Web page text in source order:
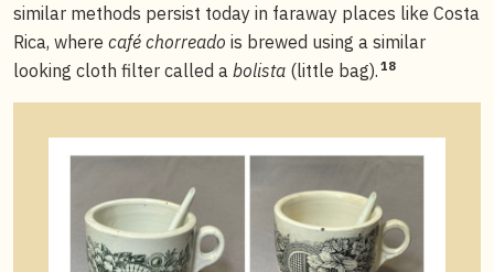
similar methods persist today in faraway places like Costa
Rica, where café chorreado is brewed using a similar
looking cloth filter called a bolista (little bag). 18